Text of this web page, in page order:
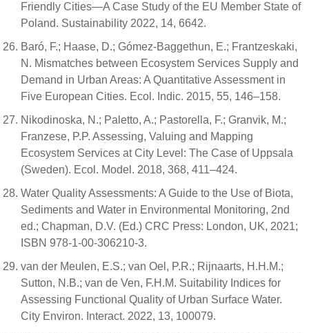
Friendly Cities—A Case Study of the EU Member State of
Poland. Sustainability 2022, 14, 6642.
Baró, F.; Haase, D.; Gómez-Baggethun, E.; Frantzeskaki,
N. Mismatches between Ecosystem Services Supply and
Demand in Urban Areas: A Quantitative Assessment in
Five European Cities. Ecol. Indic. 2015, 55, 146–158.
Nikodinoska, N.; Paletto, A.; Pastorella, F.; Granvik, M.;
Franzese, P.P. Assessing, Valuing and Mapping
Ecosystem Services at City Level: The Case of Uppsala
(Sweden). Ecol. Model. 2018, 368, 411–424.
Water Quality Assessments: A Guide to the Use of Biota,
Sediments and Water in Environmental Monitoring, 2nd
ed.; Chapman, D.V. (Ed.) CRC Press: London, UK, 2021;
ISBN 978-1-00-306210-3.
van der Meulen, E.S.; van Oel, P.R.; Rijnaarts, H.H.M.;
Sutton, N.B.; van de Ven, F.H.M. Suitability Indices for
Assessing Functional Quality of Urban Surface Water.
City Environ. Interact. 2022, 13, 100079.